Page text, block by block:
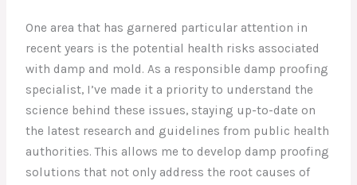
One area that has garnered particular attention in
recent years is the potential health risks associated
with damp and mold. As a responsible damp proofing
specialist, I’ve made it a priority to understand the
science behind these issues, staying up-to-date on
the latest research and guidelines from public health
authorities. This allows me to develop damp proofing
solutions that not only address the root causes of